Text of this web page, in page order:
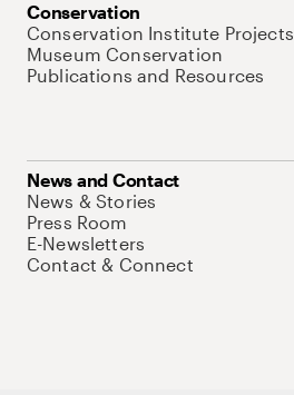
Conservation
Conservation Institute Projects
Museum Conservation
Publications and Resources
News and Contact
News & Stories
Press Room
E-Newsletters
Contact & Connect